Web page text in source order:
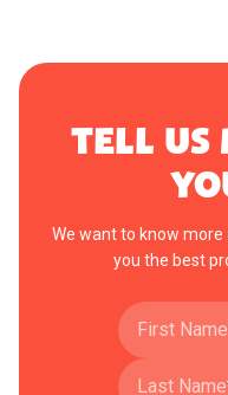
TELL US
We want to know
you the best